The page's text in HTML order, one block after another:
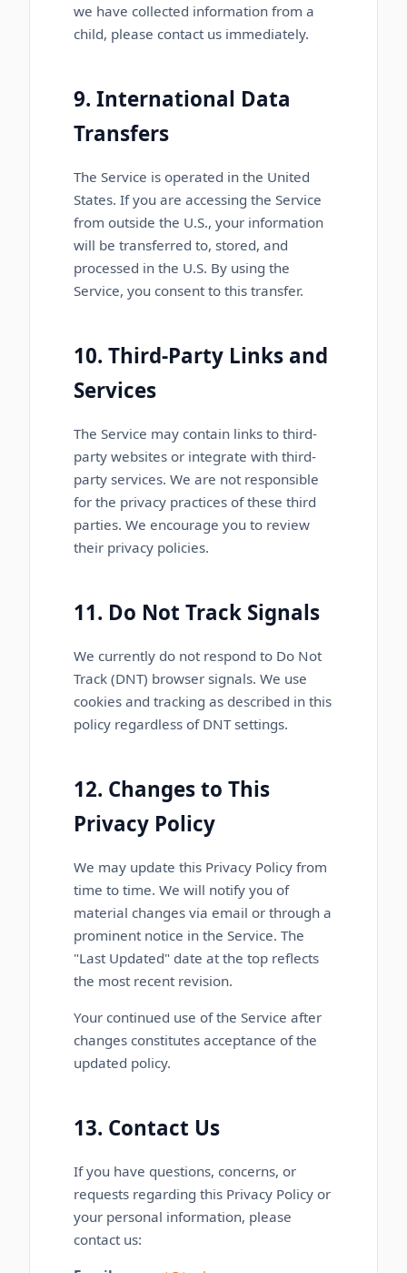
we have collected information from a
child, please contact us immediately.
9. International Data
Transfers
The Service is operated in the United
States. If you are accessing the Service
from outside the U.S., your information
will be transferred to, stored, and
processed in the U.S. By using the
Service, you consent to this transfer.
10. Third-Party Links and
Services
The Service may contain links to third-
party websites or integrate with third-
party services. We are not responsible
for the privacy practices of these third
parties. We encourage you to review
their privacy policies.
11. Do Not Track Signals
We currently do not respond to Do Not
Track (DNT) browser signals. We use
cookies and tracking as described in this
policy regardless of DNT settings.
12. Changes to This
Privacy Policy
We may update this Privacy Policy from
time to time. We will notify you of
material changes via email or through a
prominent notice in the Service. The
"Last Updated" date at the top reflects
the most recent revision.
Your continued use of the Service after
changes constitutes acceptance of the
updated policy.
13. Contact Us
If you have questions, concerns, or
requests regarding this Privacy Policy or
your personal information, please
contact us: